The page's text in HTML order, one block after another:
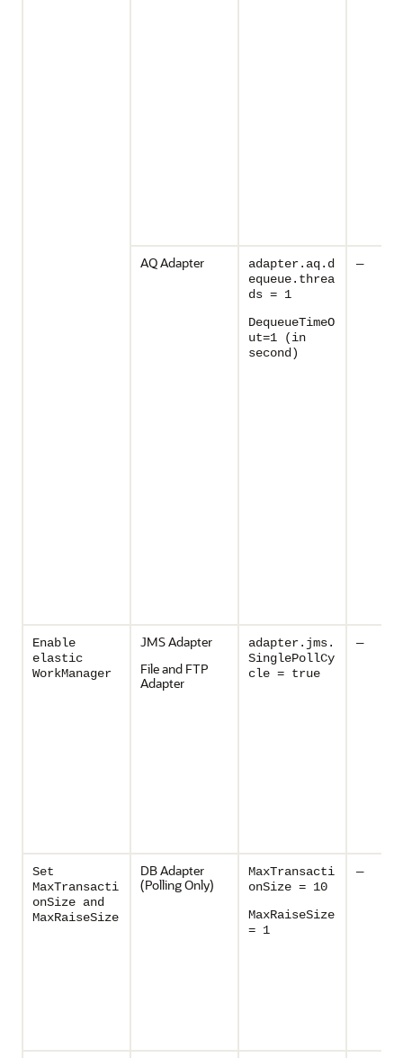
AQ Adapter
adapter.aq.d
equeue.threa
ds = 1
DequeueTimeO
ut=1 (in
second)
—
Enable
elastic
WorkManager
JMS Adapter
File and FTP
Adapter
adapter.jms.
SinglePollCy
cle = true
—
Set
MaxTransacti
onSize and
MaxRaiseSize
DB Adapter
(Polling Only)
MaxTransacti
onSize = 10
MaxRaiseSize
= 1
—